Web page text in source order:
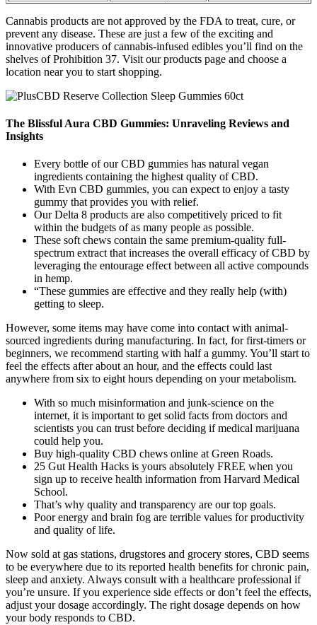
Cannabis products are not approved by the FDA to treat, cure, or
prevent any disease. These are just a few of the exciting and
innovative producers of cannabis-infused edibles you’ll find on the
shelves of Prohibition 37. Visit our products page and choose a
location near you to start shopping.
The Blissful Aura CBD Gummies: Unraveling Reviews and
Insights
Every bottle of our CBD gummies has natural vegan
ingredients containing the highest quality of CBD.
With Evn CBD gummies, you can expect to enjoy a tasty
gummy that provides you with relief.
Our Delta 8 products are also competitively priced to fit
within the budgets of as many people as possible.
These soft chews contain the same premium-quality full-
spectrum extract that increases the overall efficacy of CBD by
leveraging the entourage effect between all active compounds
in hemp.
“These gummies are effective and they really help (with)
getting to sleep.
However, some items may have come into contact with animal-
sourced ingredients during manufacturing. In fact, for first-timers or
beginners, we recommend starting with half a gummy. You’ll start to
feel the effects after about an hour, and the effects could last
anywhere from six to eight hours depending on your metabolism.
With so much misinformation and junk-science on the
internet, it is important to get solid facts from doctors and
scientists you can trust before deciding if medical marijuana
could help you.
Buy high-quality CBD chews online at Green Roads.
25 Gut Health Hacks is yours absolutely FREE when you
sign up to receive health information from Harvard Medical
School.
That’s why quality and transparency are our top goals.
Poor energy and brain fog are terrible values for productivity
and quality of life.
Now sold at gas stations, drugstores and grocery stores, CBD seems
to be everywhere due to its reported health benefits for chronic pain,
sleep and anxiety. Always consult with a healthcare professional if
you’re unsure. If you experience side effects or don’t feel the effects,
adjust your dosage accordingly. The right dosage depends on how
your body responds to CBD.